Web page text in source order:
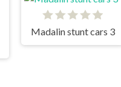
Madalin stunt cars 3